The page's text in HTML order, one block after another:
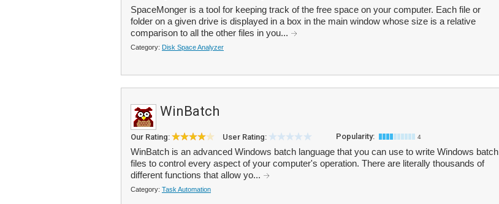
SpaceMonger is a tool for keeping track of the free space on your computer. Each file or
folder on a given drive is displayed in a box in the main window whose size is a relative
comparison to all the other files in you...
Category: Disk Space Analyzer
WinBatch
Our Rating: User Rating: Popularity: 4
WinBatch is an advanced Windows batch language that you can use to write Windows batch
files to control every aspect of your computer's operation. There are literally thousands of
different functions that allow yo...
Category: Task Automation